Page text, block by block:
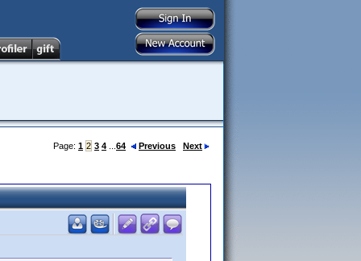
Page: 1 2 3 4 64 Previous Next